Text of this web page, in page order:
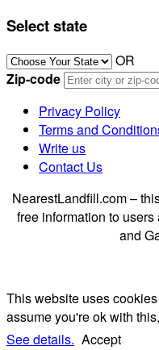
Select state
OR
Zip-code
Privacy Policy
Terms and
Write us
Contact Us
NearestLandfill.com –
free information to
and
This website uses
assume you're ok with
See details. Accept